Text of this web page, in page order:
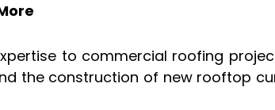
to commercial roofing
the construction of new rooftop